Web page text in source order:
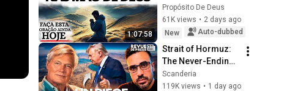
1:07:58
EVERYTHING IN
GOD'S HANDS AND
REST
Propósito De Deus
61K views • 2 days ago
New
Auto-dubbed
Strait of Hormuz:
The Never-Ending
Trap for Trump
#octogone90
Scanderia
119K views • 1 day ago